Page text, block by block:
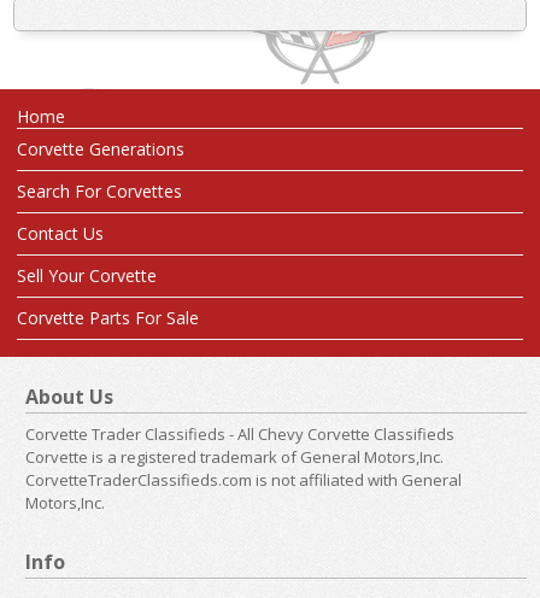
Home
Corvette Generations
Search For Corvettes
Contact Us
Sell Your Corvette
Corvette Parts For Sale
About Us
Corvette Trader Classifieds - All Chevy Corvette Classifieds
Corvette is a registered trademark of General Motors,Inc.
CorvetteTraderClassifieds.com is not affiliated with General
Motors,Inc.
Info